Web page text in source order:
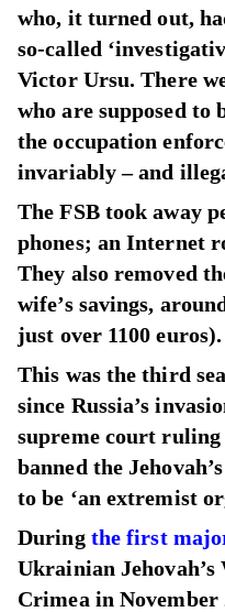
who, it turned out,
so-called
Victor Ursu. There
who are supposed to
the occupation
invariably – and
The FSB took away
phones; an Internet
They also removed
wife’s savings,
just over 1100 euros).
This was the third
since Russia’s
supreme court
banned the
to be ‘an extremist
During the first
Ukrainian Jehovah’s
Crimea in November